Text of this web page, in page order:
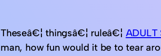
Theseâ€¦ thingsâ€¦ ruleâ€¦ ADULT
man, how fun would it be to tear